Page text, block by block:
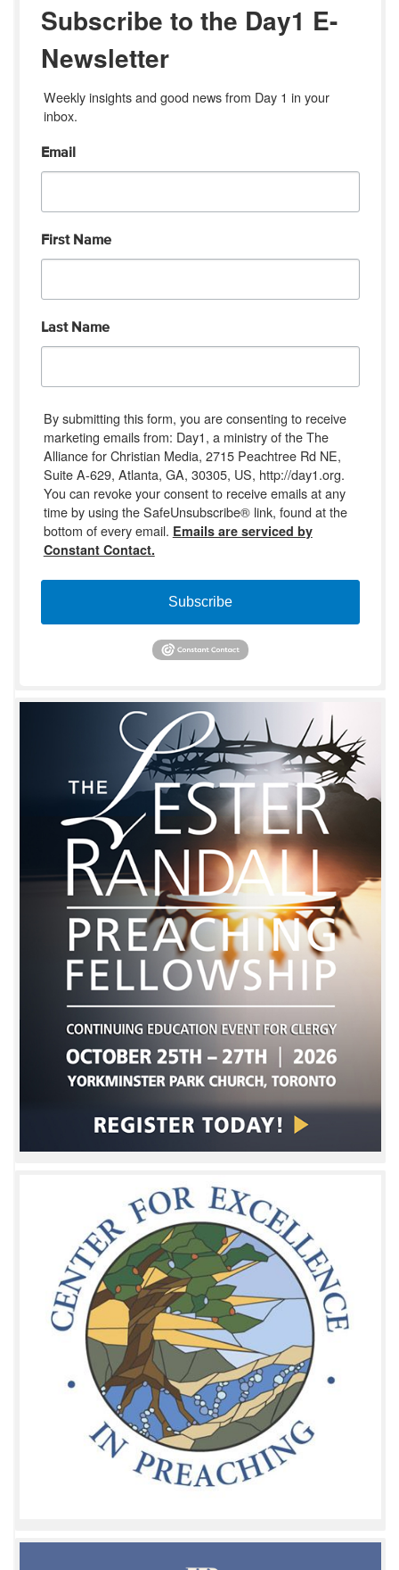
Subscribe to the Day1 E-
Newsletter
Weekly insights and good news from Day 1 in your
inbox.
Email
First Name
Last Name
By submitting this form, you are consenting to receive
marketing emails from: Day1, a ministry of the The
Alliance for Christian Media, 2715 Peachtree Rd NE,
Suite A-629, Atlanta, GA, 30305, US, http://day1.org.
You can revoke your consent to receive emails at any
time by using the SafeUnsubscribe® link, found at the
bottom of every email. Emails are serviced by
Constant Contact.
Subscribe